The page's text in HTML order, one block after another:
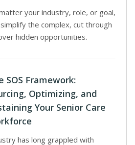
your industry, role, or goal,
the complex, cut through
hidden opportunities.
SOS Framework:
Optimizing, and
Your Senior Care
has long grappled with